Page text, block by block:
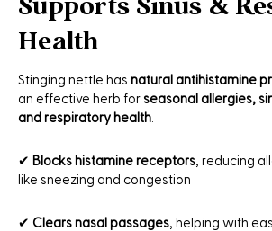
Health
Stinging nettle has natural antihistamine
an effective herb for seasonal allergies,
and respiratory health
✔ Blocks histamine receptors, reducing
like sneezing and congestion
✔ Clears nasal passages, helping with